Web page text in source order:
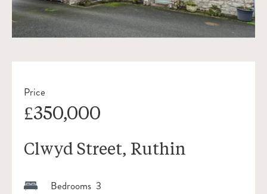
Price
£350,000
Clwyd Street, Ruthin
Bedrooms 3